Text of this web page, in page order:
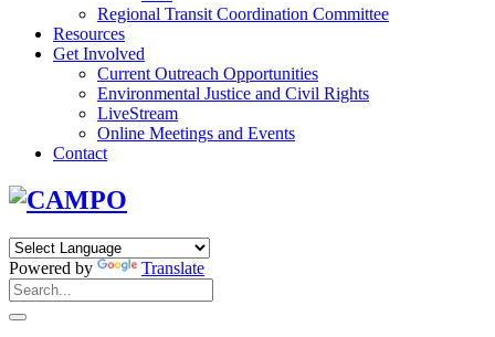
Regional Transit Coordination Committee
Resources
Get Involved
Current Outreach Opportunities
Environmental Justice and Civil Rights
LiveStream
Online Meetings and Events
Contact
Powered by
Translate
Search
for:
Search